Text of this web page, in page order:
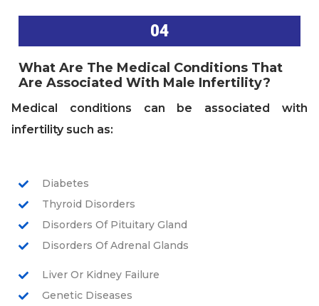
04
What Are The Medical Conditions That
Are Associated With Male Infertility?
Medical conditions can be associated with
infertility such as:
Diabetes
Thyroid Disorders
Disorders Of Pituitary Gland
Disorders Of Adrenal Glands
Liver Or Kidney Failure
Genetic Diseases